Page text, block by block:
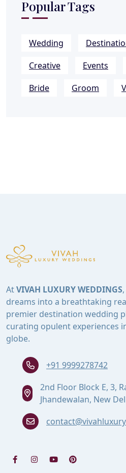
Popular Tags
Wedding
Creative
Events
Bride
Groom
AtVIVAH LUXURY WEDDINGS
dreams into a breathtaking
premier destination wedding
curating opulent experiences
globe.
+91 9999278742
2nd Floor Block E, 3,
Jhandewalan, New